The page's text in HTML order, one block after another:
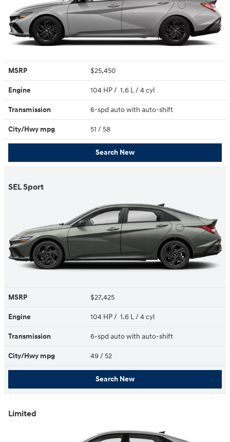
MSRP $25,450
Engine 104 HP / 1.6 L / 4 cyl
Transmission 6-spd auto with auto-shift
City/Hwy mpg 51 / 58
Search New
SEL Sport
MSRP $27,425
Engine 104 HP / 1.6 L / 4 cyl
Transmission 6-spd auto with auto-shift
City/Hwy mpg 49/ 52
Search New
Limited